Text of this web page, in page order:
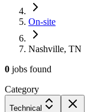
On-site
Nashville, TN
0 jobs found
Category
Technical